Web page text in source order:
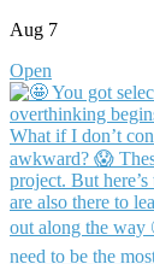
Aug 7
Open